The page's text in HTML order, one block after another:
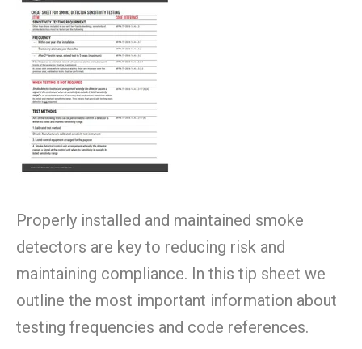
Properly installed and maintained smoke
detectors are key to reducing risk and
maintaining compliance. In this tip sheet we
outline the most important information about
testing frequencies and code references.